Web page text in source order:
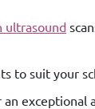
ultrasound
to suit your
exceptional